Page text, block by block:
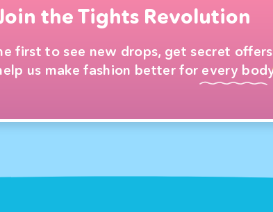
the Tights Revolution
first to see new drops, get secret
us make fashion better for every